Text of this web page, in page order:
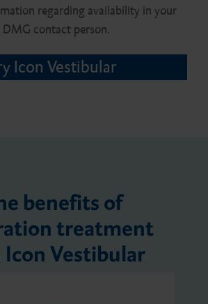
regarding availability in your
contact person.
Icon Vestibular
benefits of
treatment
Vestibular